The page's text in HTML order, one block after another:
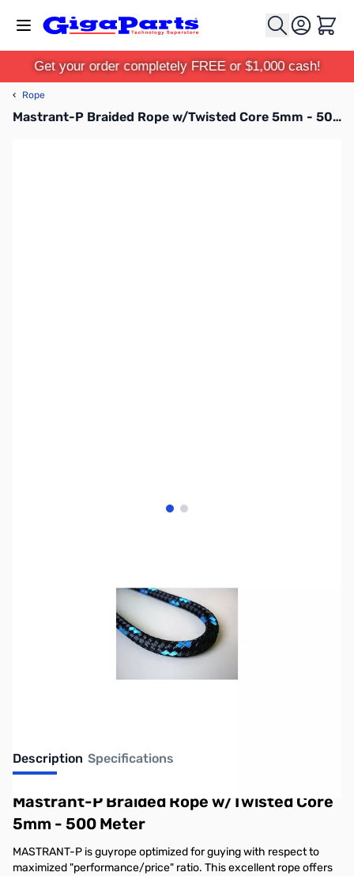
Cart
Get your order completely FREE or $1,000 cash!
‹ Rope
Mastrant-P Braided Rope w/Twisted Core 5mm - 500 Meter
View larger image
View larger image
No longer available.
Description Specifications
Mastrant-P Braided Rope w/Twisted Core
5mm - 500 Meter
MASTRANT-P is guyrope optimized for guying with respect to
maximized "performance/price" ratio. This excellent rope offers